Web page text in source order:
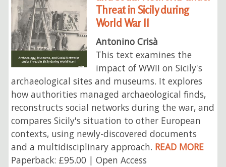
Threat in Sicily during
World War II
Antonino Crisà
This text examines the
impact of WWII on Sicily's
archaeological sites and museums. It explores
how authorities managed archaeological finds,
reconstructs social networks during the war, and
compares Sicily's situation to other European
contexts, using newly-discovered documents
and a multidisciplinary approach. READ MORE
Paperback: £95.00 | Open Access